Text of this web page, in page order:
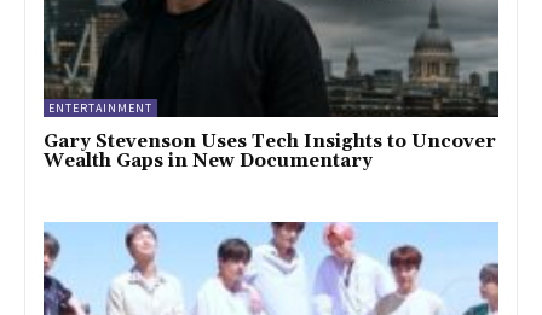
ENTERTAINMENT
Gary Stevenson Uses Tech Insights to Uncover
Wealth Gaps in New Documentary